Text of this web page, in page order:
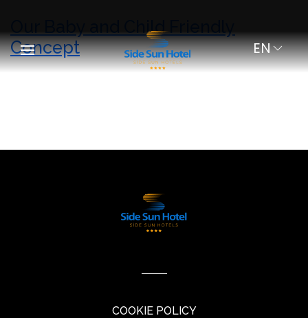
EN
Our Baby and Child Friendly
Concept
COOKIE POLICY